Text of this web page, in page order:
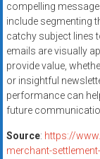
compelling
include segmenting
catchy subject lines
emails are visually
provide value,
or insightful
performance can
future
Source: https://
merchant-